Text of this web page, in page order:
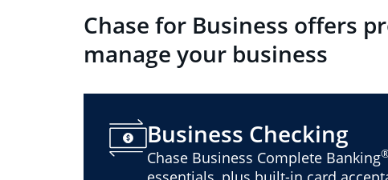
Chase for Business offers
manage your business
Business Checking
Chase Business Complete Banking